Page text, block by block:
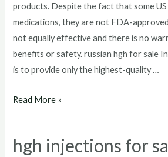
products. Despite the fact that some US
medications, they are not FDA-
not equally effective and there is no
benefits or safety. russian hgh for sale
is to provide only the highest-quality …
russian
sale
Read More »
hgh injections for